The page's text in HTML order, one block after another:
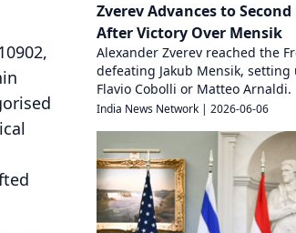
Zverev Advances to
After Victory Over Mensik
Alexander Zverev reached the
defeating Jakub Mensik,
Flavio Cobolli or Matteo Arnaldi.
India News Network | 2026-06-06